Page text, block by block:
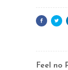
Feel no